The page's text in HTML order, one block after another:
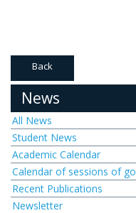
Back
News
All News
Student News
Academic Calendar
Calendar of sessions of
Recent Publications
Newsletter